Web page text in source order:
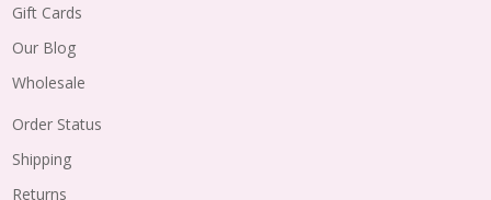
Gift Cards
Our Blog
Wholesale
Order Status
Shipping
Returns